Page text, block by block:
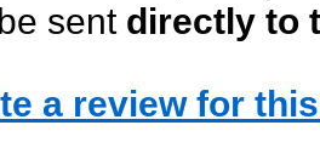
be sent directly to
a review for